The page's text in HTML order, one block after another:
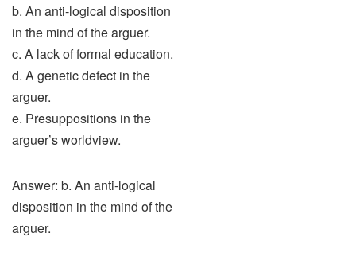
b. An anti-logical disposition
in the mind of the arguer.
c. A lack of formal education.
d. A genetic defect in the
arguer.
e. Presuppositions in the
arguer’s worldview.
Answer: b. An anti-logical
disposition in the mind of the
arguer.